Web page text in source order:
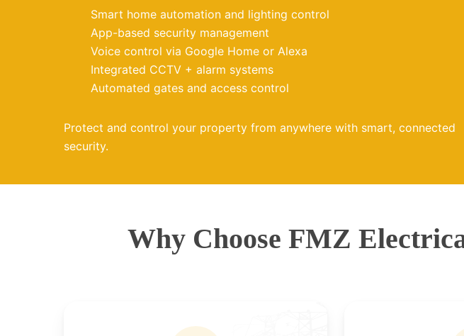
Smart home automation and lighting control
App-based security management
Voice control via Google Home or Alexa
Integrated CCTV + alarm systems
Automated gates and access control
Protect and control your property from anywhere with smart, connected
security.
Why Choose FMZ